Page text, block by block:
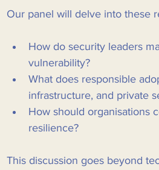
Our panel will delve into these
How do security leaders
vulnerability?
What does responsible
infrastructure, and private
How should organisations
resilience?
This discussion goes beyond